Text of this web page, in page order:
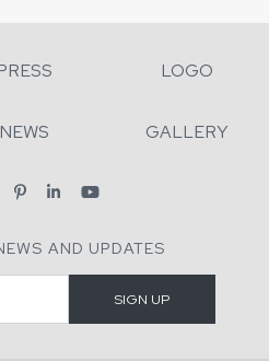
LOGO
NEWS GALLERY
AND UPDATES